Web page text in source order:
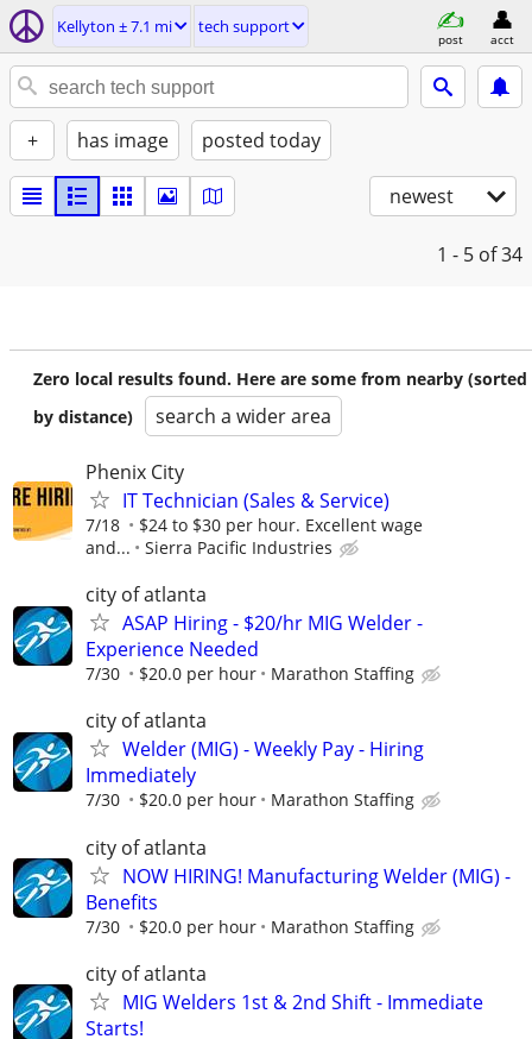
Kellyton ± 7.1 mi tech support
post acct
+ has image posted today
newest
1 - 5 of 34
Zero local results found. Here are some from nearby (sorted
by distance)
search a wider area
Phenix City
IT Technician (Sales & Service)
7/18
$24 to $30 per hour. Excellent wage
and...
Sierra Pacific Industries
city of atlanta
ASAP Hiring - $20/hr MIG Welder -
Experience Needed
7/30 $20.0 per hour Marathon Staffing
city of atlanta
Welder (MIG) - Weekly Pay - Hiring
Immediately
7/30 $20.0 per hour Marathon Staffing
city of atlanta
NOW HIRING! Manufacturing Welder (MIG) -
Benefits
7/30 $20.0 per hour Marathon Staffing
city of atlanta
MIG Welders 1st & 2nd Shift - Immediate
Starts!